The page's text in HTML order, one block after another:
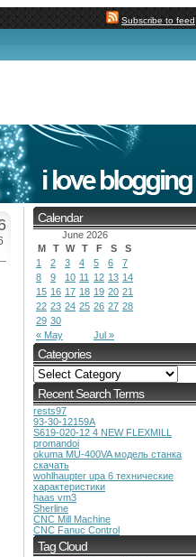
Subscribe to feed
Calendar
June 2026
M
T W T F S S
« May Jul »
1 2 3 4 5 6
7
8
9 10 11 12 13 14
15 16 17 18 19 20 21
22 23 24 25 26 27 28
29 30
Categories
Recent Search Terms
rests97
93-30-12159A
S619-020-12 4 NEW FLEXMILL
promandoi
okuma MU-400VA модель станка
скачать
wohlhaupter upa 6 технические
характеристики
haas vm3
Sherline
CNC Mill Machine
CNC Fanuc Control
Tag Cloud